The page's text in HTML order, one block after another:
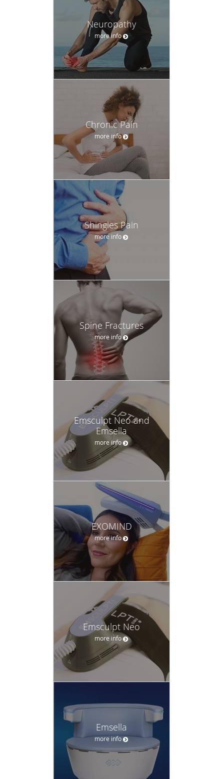
Neuropathy
more info
Chronic Pain
more info
Shingles Pain
more info
Spine Fractures
more info
Emsculpt Neo and
Emsella
more info
EXOMIND
more info
Emsculpt Neo
more info
Emsella
more info